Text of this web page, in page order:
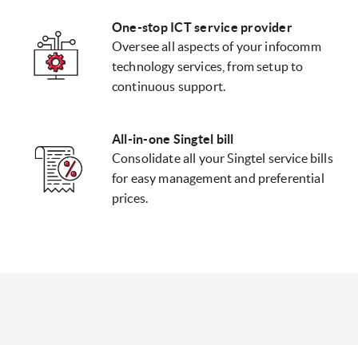
One-stop ICT service provider
Oversee all aspects of your infocomm
technology services, from setup to
continuous support.
All-in-one Singtel bill
Consolidate all your Singtel service bills
for easy management and preferential
prices.